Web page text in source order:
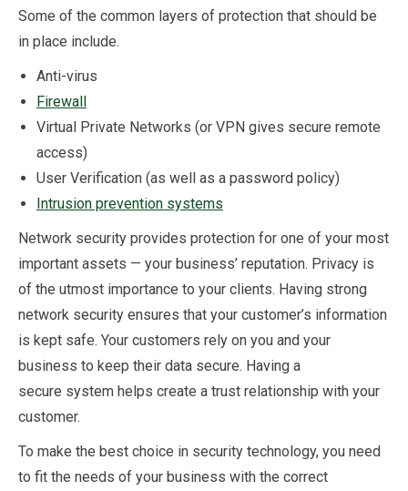
Some of the common layers of protection that should be
in place include.
Anti-virus
Firewall
Virtual Private Networks (or VPN gives secure remote
access)
User Verification (as well as a password policy)
Intrusion prevention systems
Network security provides protection for one of your most
important assets — your business’ reputation. Privacy is
of the utmost importance to your clients. Having strong
network security ensures that your customer’s information
is kept safe. Your customers rely on you and your
business to keep their data secure. Having a
secure system helps create a trust relationship with your
customer.
To make the best choice in security technology, you need
to fit the needs of your business with the correct